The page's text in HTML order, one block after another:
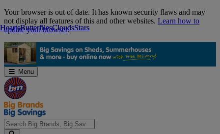
Skip
Navigation
Your browser is out of date. It has known security flaws and may
not display all features of this and other websites. Learn how to
update your browser.
Menu
HeartsButterfliesCloudsStars
HeartsButterfliesCloudsStars